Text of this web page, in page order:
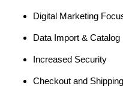
Digital Marketing
Data Import &
Increased Security
Checkout and Shipping